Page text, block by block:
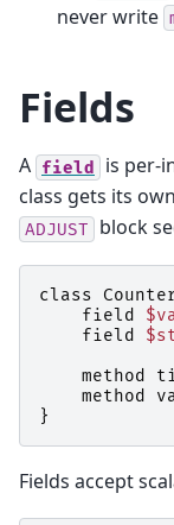
never write
Fields
A field
is per-
class gets its
ADJUST block
class
field
field
method
method
}
Fields accept